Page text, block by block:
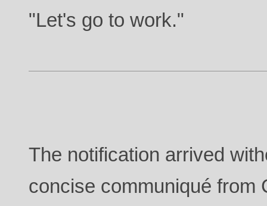
"Let's go to work."
The notification arrived
concise communiqué from